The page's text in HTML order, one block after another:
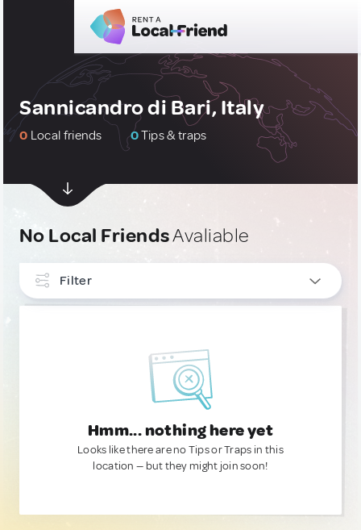
Sannicandro di Bari, Italy
0 Local friends 0Tips & traps
No Local FriendsAvaliable
Filter
Hmm... nothing here yet
Looks like there are no Tips or Traps in this
location — but they might join soon!